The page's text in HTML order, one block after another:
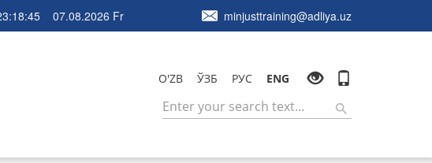
07.08.2026 Fr minjusttraining@adliya.uz
O'ZB ЎЗБ РУС ENG